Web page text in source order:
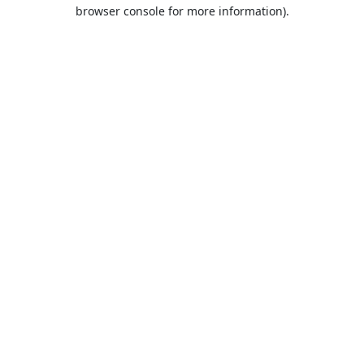
browser console for more information).